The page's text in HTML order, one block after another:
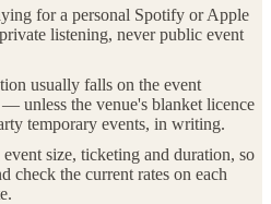
for a personal Spotify or Apple
listening, never public event
usually falls on the event
unless the venue's blanket licence
temporary events, in writing.
size, ticketing and duration, so
check the current rates on each